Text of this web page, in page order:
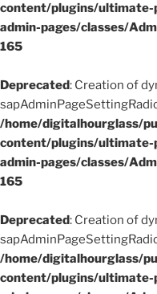
content/plugins/
admin-pages/classes/
165
Deprecated: Creation of
/home/digitalhourglass/
content/plugins/
admin-pages/classes/
165
Deprecated: Creation of
/home/digitalhourglass/
content/plugins/